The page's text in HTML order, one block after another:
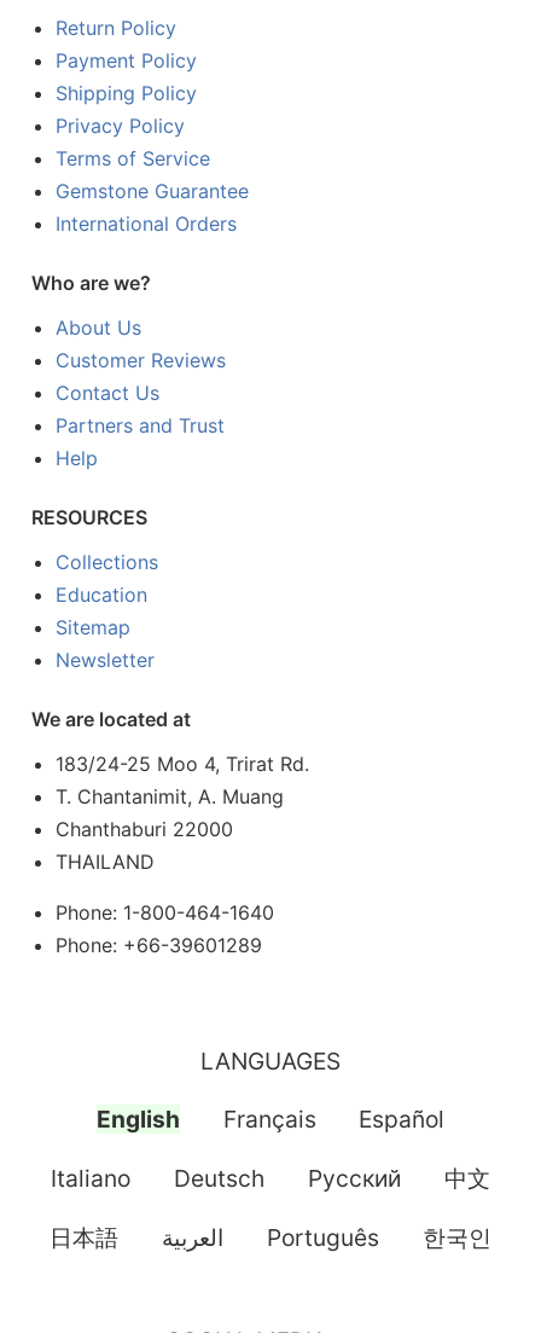
Return Policy
Payment Policy
Shipping Policy
Privacy Policy
Terms of Service
Gemstone Guarantee
International Orders
Who are we?
About Us
Customer Reviews
Contact Us
Partners and Trust
Help
RESOURCES
Collections
Education
Sitemap
Newsletter
We are located at
183/24-25 Moo 4, Trirat Rd.
T. Chantanimit, A. Muang
Chanthaburi 22000
THAILAND
Phone: 1-800-464-1640
Phone: +66-39601289
LANGUAGES
English Français Español
Italiano Deutsch Pусский 中文
日本語 العربية Português 한국인